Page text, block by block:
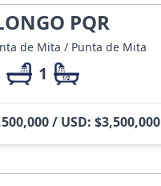
PQR
de Mita / Punta de Mita
1
/ USD: $3,500,000